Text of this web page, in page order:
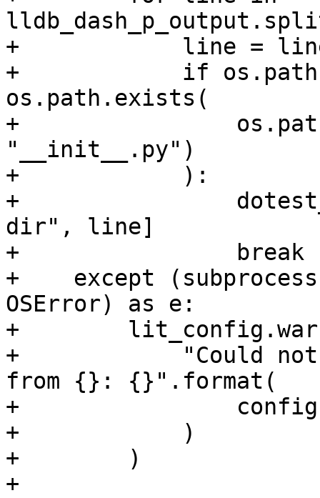
+            line =
+            if
os.path.exists(
+
"__init__.py")
+            ):
+
dir", line]
+                break
+    except
OSError) as e:
+
+            "Could not
from {}: {}".format(
+
+            )
+        )
+